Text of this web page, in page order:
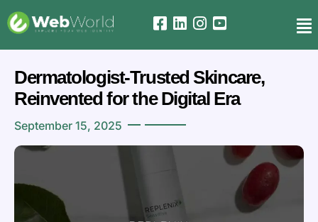
September 15, 2025
Dermatologist-Trusted Skincare,
Reinvented for the Digital Era